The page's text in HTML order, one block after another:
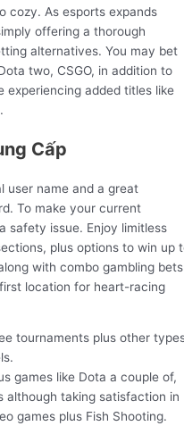
cozy. As esports expands
offering a thorough
alternatives. You may bet
two, CSGO, in addition to
experiencing added titles like
Cấp
user name and a great
To make your current
safety issue. Enjoy limitless
plus options to win up
with combo gambling
location for heart-racing
tournaments plus other
games like Dota a couple of,
although taking satisfaction in
games plus Fish Shooting.